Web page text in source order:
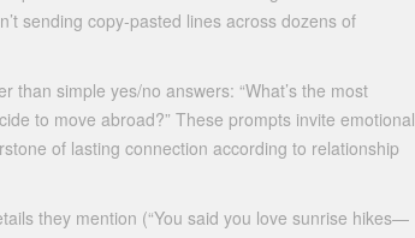
sending copy‑pasted lines across dozens of
than simple yes/no answers: “What’s the most
to move abroad?” These prompts invite emotional
of lasting connection according to relationship
they mention (“You said you love sunrise hikes—